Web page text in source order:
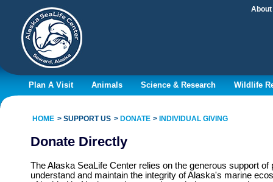
About
Plan A Visit Animals Science & Research Wildlife
HOME SUPPORT US DONATE INDIVIDUAL GIVING
Donate Directly
The Alaska SeaLife Center relies on the generous support
understand and maintain the integrity of Alaska's marine